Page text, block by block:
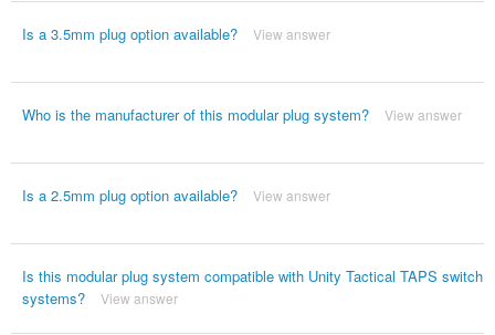
Is a 3.5mm plug option available? View answer
Who is the manufacturer of this modular plug system? View answer
Is a 2.5mm plug option available? View answer
Is this modular plug system compatible with Unity Tactical TAPS switch
systems?
View answer